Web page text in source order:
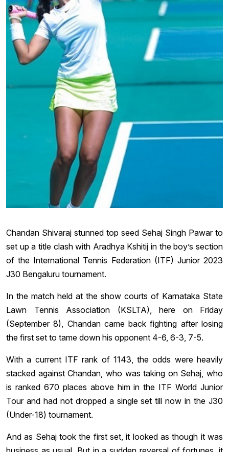
Chandan Shivaraj stunned top seed Sehaj Singh Pawar to
set up a title clash with Aradhya Kshitij in the boy’s section
of the International Tennis Federation (ITF) Junior 2023
J30 Bengaluru tournament.
In the match held at the show courts of Karnataka State
Lawn Tennis Association (KSLTA), here on Friday
(September 8), Chandan came back fighting after losing
the first set to tame down his opponent 4-6, 6-3, 7-5.
With a current ITF rank of 1143, the odds were heavily
stacked against Chandan, who was taking on Sehaj, who
is ranked 670 places above him in the ITF World Junior
Tour and had not dropped a single set till now in the J30
(Under-18) tournament.
And as Sehaj took the first set, it looked as though it was